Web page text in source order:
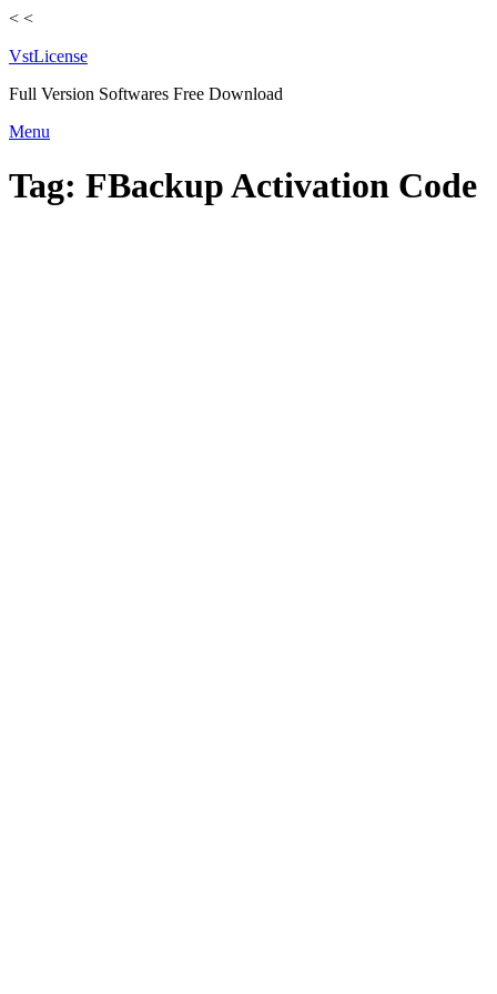
< <
VstLicense
Full Version Softwares Free Download
Skip
content
Menu
Tag: FBackup Activation Code